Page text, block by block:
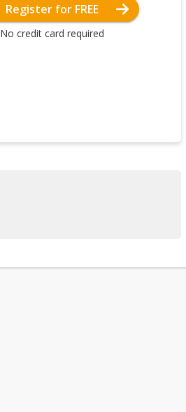
Register for FREE
No credit card required